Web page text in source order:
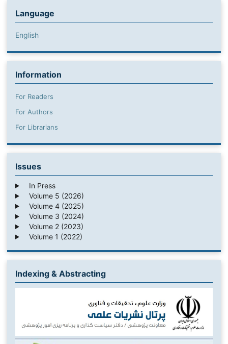
Language
English
Information
For Readers
For Authors
For Librarians
Issues
In Press
Volume 5 (2026)
Volume 4 (2025)
Volume 3 (2024)
Volume 2 (2023)
Volume 1 (2022)
Indexing & Abstracting